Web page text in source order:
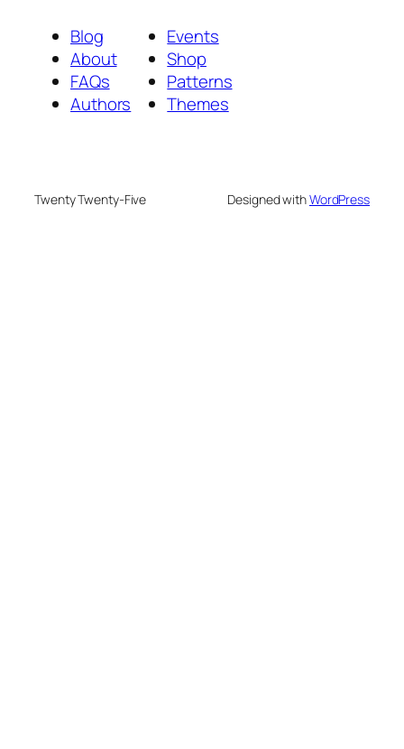
Blog
About
FAQs
Authors
Events
Shop
Patterns
Themes
Twenty Twenty-Five Designed withWordPress